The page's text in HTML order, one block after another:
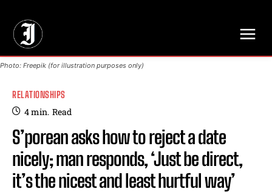
Photo: Freepik (for illustration purposes only)
RELATIONSHIPS
4min. Read
S’porean asks how to reject a date
nicely; man responds, ‘Just be direct,
it’s the nicest and least hurtful way’